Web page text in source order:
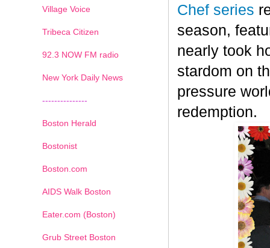
Chef series
season,
nearly took
stardom on
pressure
redemption.
Village Voice
Tribeca Citizen
92.3 NOW FM radio
New York Daily News
---------------
Boston Herald
Bostonist
Boston.com
AIDS Walk Boston
Eater.com (Boston)
Grub Street Boston
1 2 3 4 5 6